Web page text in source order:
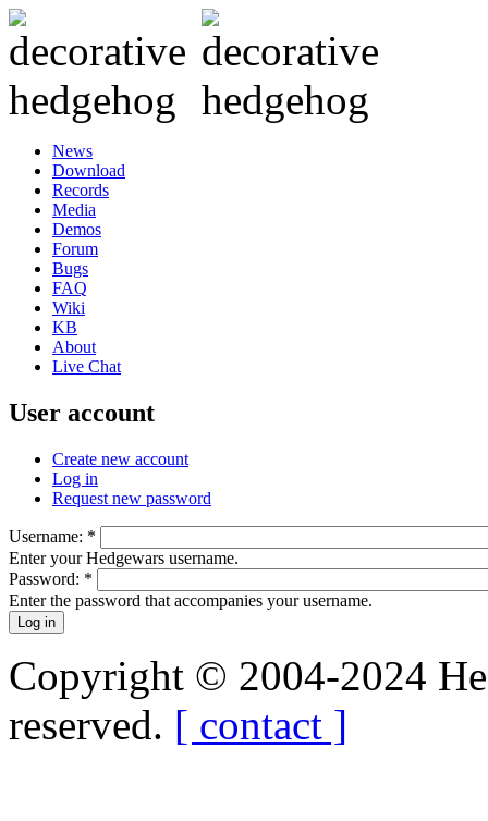
News
Download
Records
Media
Demos
Forum
Bugs
FAQ
Wiki
KB
About
Live Chat
User account
Create new account
Log in
Request new password
Username: *
Enter your Hedgewars username.
Password: *
Enter the password that accompanies your username.
Copyright © 2004-2024
reserved. [ contact ]